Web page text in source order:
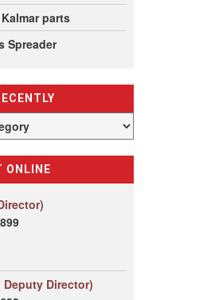
parts
Spreader
ONLINE
Deputy Director)